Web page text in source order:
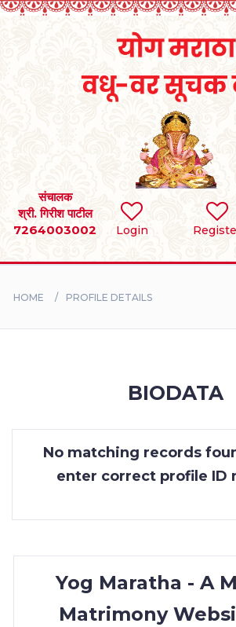
Login
संचालक
श्री. गिरीश पाटील
7264003002
SEARCH
BRIDES
CONTACT
HOME PROFILE DETAILS
BIODATA
No matching records
enter correct profile ID
Yog Maratha - A
Matrimony